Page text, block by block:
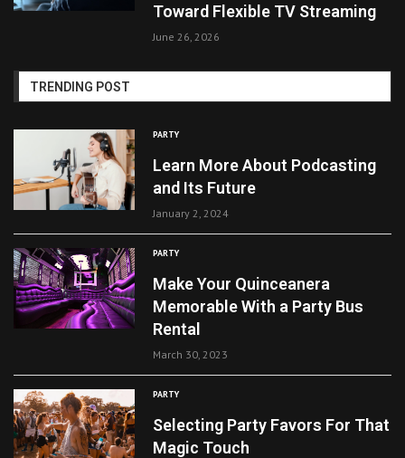
Toward Flexible TV Streaming
June 26, 2026
TRENDING POST
PARTY
Learn More About Podcasting
and Its Future
January 2, 2024
PARTY
Make Your Quinceanera
Memorable With a Party Bus
Rental
March 30, 2023
PARTY
Selecting Party Favors For That
Magic Touch